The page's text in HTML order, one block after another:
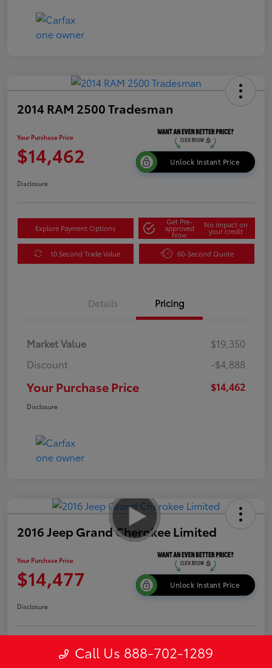
2014 RAM 2500 Tradesman
Your Purchase Price
$14,462 Unlock Instant Price
Disclosure
Explore Payment Options
Get Pre-
approved
Now
No impact on
your credit
10 Second Trade Value 60-Second Quote
Details Pricing
Market Value
$19,350
Discount
-$4,888
Your Purchase Price $14,462
Disclosure
2016 Jeep Grand Cherokee Limited
Your Purchase Price
$14,477 Unlock Instant Price
Disclosure
Explore Payment Options approved
Now
No impact on
your credit
Call Us 888-702-1289